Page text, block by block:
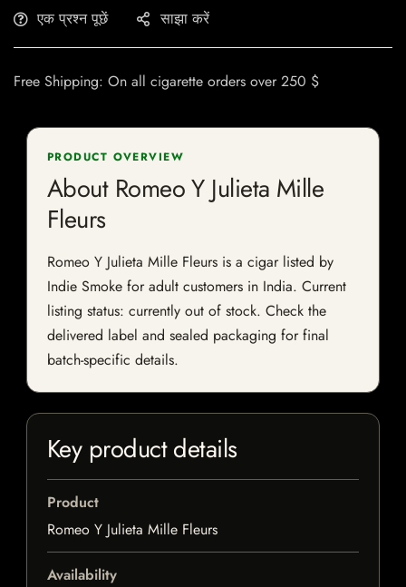
एक प्रश्न पूछें साझा करें
Free Shipping: On all cigarette orders over 250 $
PRODUCT OVERVIEW
About Romeo Y Julieta Mille
Fleurs
Romeo Y Julieta Mille Fleurs is a cigar listed by
Indie Smoke for adult customers in India. Current
listing status: currently out of stock. Check the
delivered label and sealed packaging for final
batch-specific details.
Key product details
Product
Romeo Y Julieta Mille Fleurs
Availability